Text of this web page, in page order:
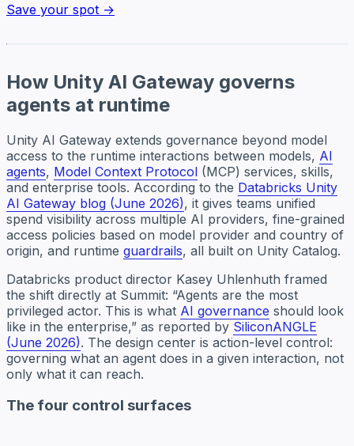
Save your spot →
How Unity AI Gateway governs
agents at runtime
Unity AI Gateway extends governance beyond model
access to the runtime interactions between models, AI
agents, Model Context Protocol (MCP) services, skills,
and enterprise tools. According to the Databricks Unity
AI Gateway blog (June 2026), it gives teams unified
spend visibility across multiple AI providers, fine-grained
access policies based on model provider and country of
origin, and runtime guardrails, all built on Unity Catalog.
Databricks product director Kasey Uhlenhuth framed
the shift directly at Summit: “Agents are the most
privileged actor. This is what AI governance should look
like in the enterprise,” as reported by SiliconANGLE
(June 2026). The design center is action-level control:
governing what an agent does in a given interaction, not
only what it can reach.
The four control surfaces